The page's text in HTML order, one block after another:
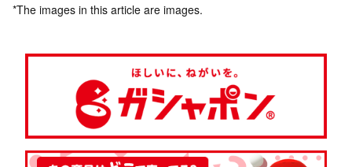
*The images in this article are images.